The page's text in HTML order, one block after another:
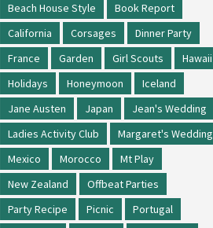
Beach House Style
Book Report
California
Corsages
Dinner Party
France
Garden Girl Scouts
Hawaii
Holidays
Honeymoon
Iceland
Jane Austen
Japan
Jean's Wedding
Ladies Activity Club
Margaret's Wedding
Mexico
Morocco
Mt Play
New Zealand
Offbeat Parties
Party Recipe
Picnic
Portugal